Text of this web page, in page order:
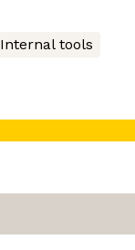
Internal tools